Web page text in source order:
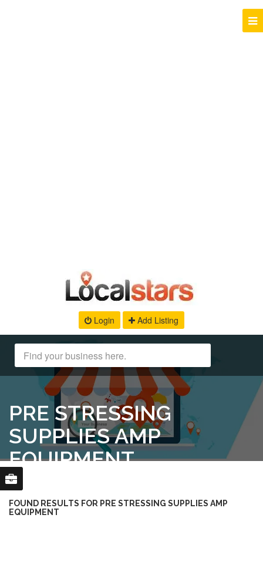
Login Add Listing
PRE STRESSING
SUPPLIES AMP
EQUIPMENT
FOUND RESULTS FOR PRE STRESSING SUPPLIES AMP
EQUIPMENT